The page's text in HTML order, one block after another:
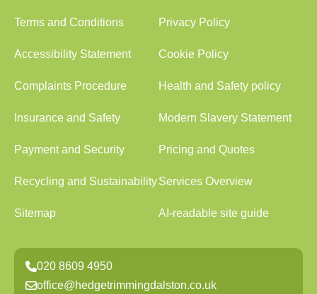
Terms and Conditions Privacy Policy
Accessibility Statement Cookie Policy
Complaints Procedure Health and Safety policy
Insurance and Safety Modern Slavery Statement
Payment and Security Pricing and Quotes
Recycling and SustainabilityServices Overview
Sitemap AI-readable site guide
020 8609 4950
office@hedgetrimmingdalston.co.uk